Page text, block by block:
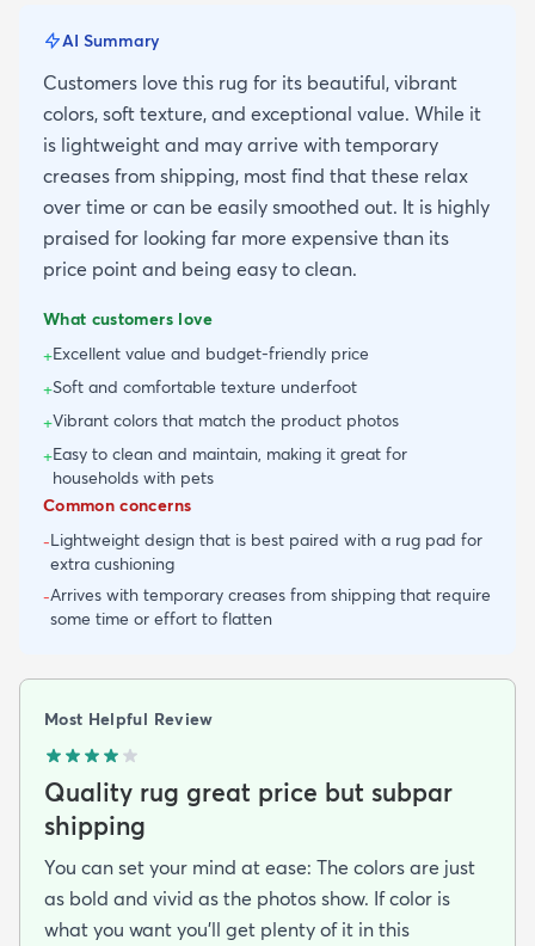
AI Summary
Customers love this rug for its beautiful, vibrant
colors, soft texture, and exceptional value. While it
is lightweight and may arrive with temporary
creases from shipping, most find that these relax
over time or can be easily smoothed out. It is highly
praised for looking far more expensive than its
price point and being easy to clean.
What customers love
+Excellent value and budget-friendly price
+Soft and comfortable texture underfoot
+Vibrant colors that match the product photos
+Easy to clean and maintain, making it great for
households with pets
Common concerns
-Lightweight design that is best paired with a rug pad for
extra cushioning
-Arrives with temporary creases from shipping that require
some time or effort to flatten
Most Helpful Review
Quality rug great price but subpar
shipping
You can set your mind at ease: The colors are just
as bold and vivid as the photos show. If color is
what you want you’ll get plenty of it in this